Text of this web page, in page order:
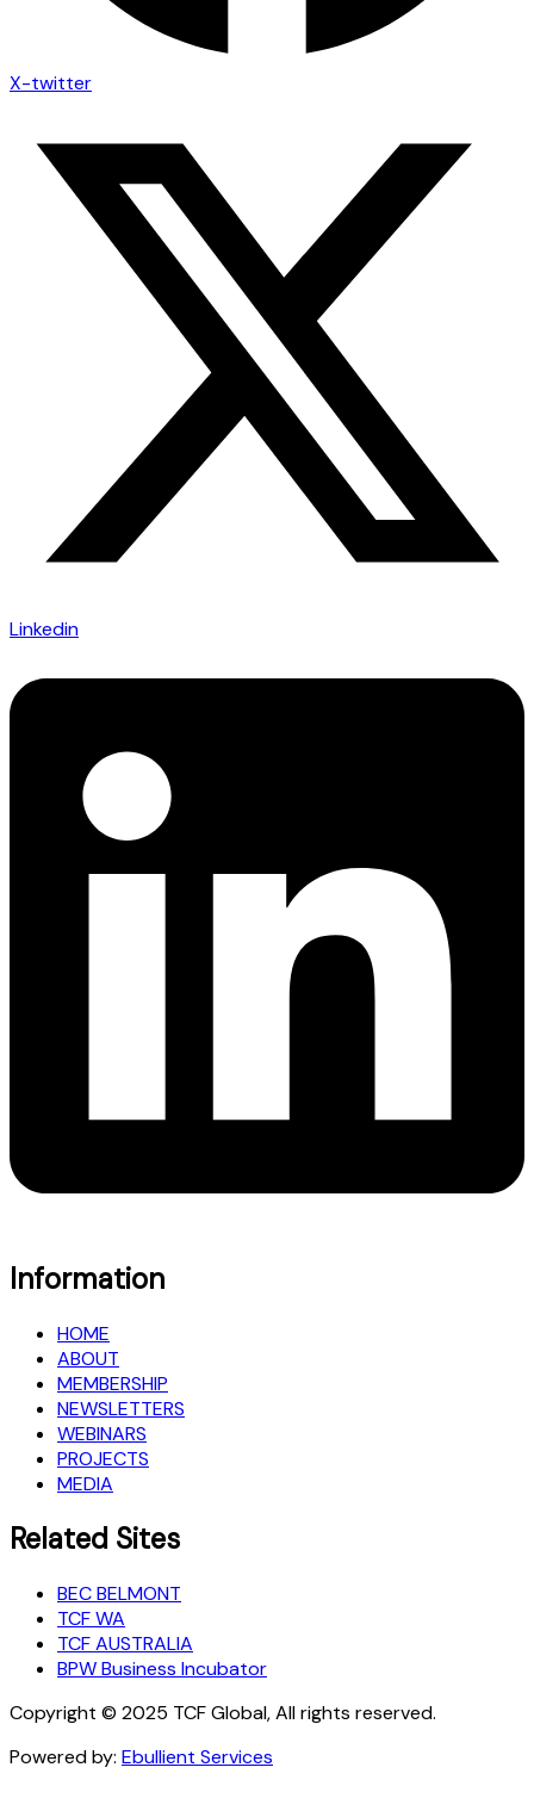
X-twitter
Linkedin
Information
HOME
ABOUT
MEMBERSHIP
NEWSLETTERS
WEBINARS
PROJECTS
MEDIA
Related Sites
BEC BELMONT
TCF WA
TCF AUSTRALIA
BPW Business Incubator
Copyright © 2025 TCF Global, All rights reserved.
Powered by: Ebullient Services